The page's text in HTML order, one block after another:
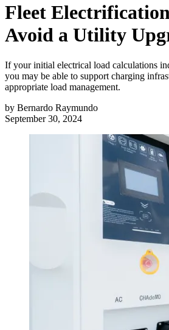
Fleet
Avoid a Utility
If your initial electrical load calculations
you may be able to support charging
appropriate load management.
by Bernardo Raymundo
September 30, 2024